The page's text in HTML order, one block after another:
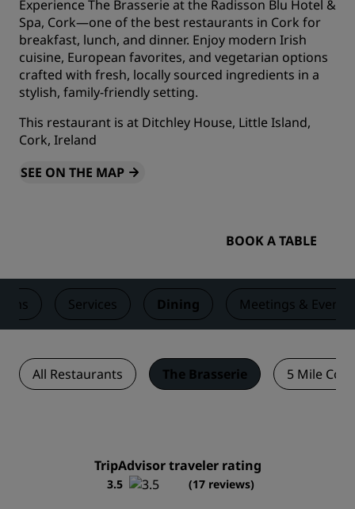
Experience The Brasserie at the Radisson Blu Hotel &
Spa, Cork—one of the best restaurants in Cork for
breakfast, lunch, and dinner. Enjoy modern Irish
cuisine, European favorites, and vegetarian options
crafted with fresh, locally sourced ingredients in a
stylish, family-friendly setting.
This restaurant is at Ditchley House, Little Island,
Cork, Ireland
SEE ON THE MAP
BOOK A TABLE
Services Dining Meetings & Events
All Restaurants The Brasserie 5 Mile
TripAdvisor traveler rating
3.5 (17 reviews)